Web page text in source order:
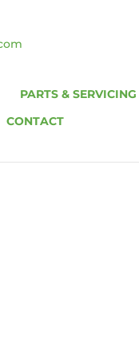
PARTS & SERVICING
CONTACT